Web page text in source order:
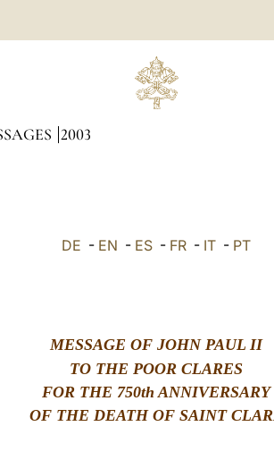
2003
DE - EN - ES - FR - IT - PT
MESSAGE OF JOHN PAUL II
TO THE POOR CLARES
FOR THE 750th ANNIVERSARY
OF THE DEATH OF SAINT